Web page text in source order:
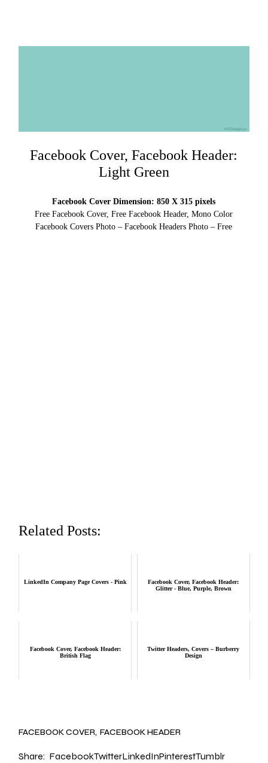
Facebook Cover, Facebook Header:
Light Green
Facebook Cover Dimension: 850 X 315 pixels
Free Facebook Cover, Free Facebook Header, Mono Color
Facebook Covers Photo – Facebook Headers Photo – Free
Related Posts:
LinkedIn Company Page Covers - Pink
Facebook Cover, Facebook Header:
Glitter - Blue, Purple, Brown
Facebook Cover, Facebook Header:
British Flag
Twitter Headers, Covers – Burberry
Design
FACEBOOK COVER FACEBOOK HEADER
Share: FacebookTwitterLinkedInPinterestTumblr